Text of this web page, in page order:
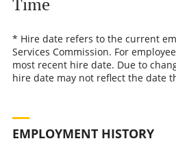
* Hire date refers to the current
Services Commission. For
most recent hire date. Due to
hire date may not reflect the date
EMPLOYMENT HISTORY